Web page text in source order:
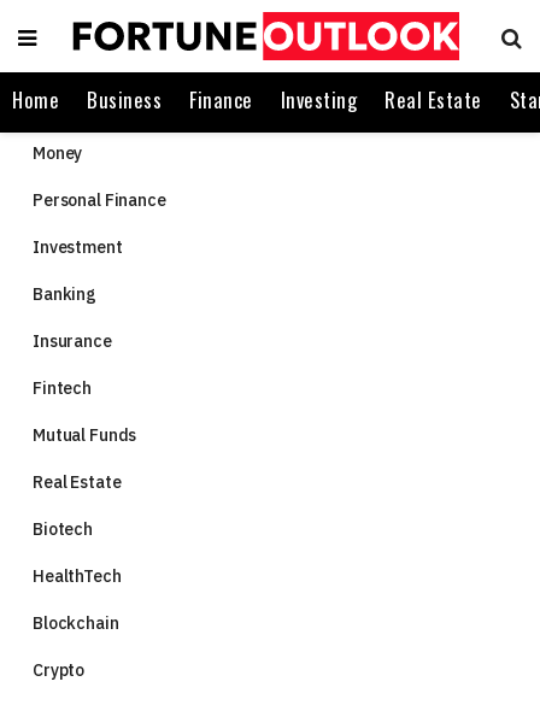
Home Business Finance Investing Real Estate
Money
Personal Finance
Investment
Banking
Insurance
Fintech
Mutual Funds
Real Estate
Biotech
HealthTech
Blockchain
Crypto